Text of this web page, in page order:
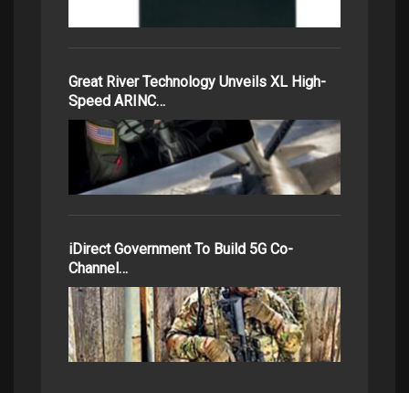
Great River Technology Unveils XL High-
Speed ARINC…
iDirect Government To Build 5G Co-
Channel…